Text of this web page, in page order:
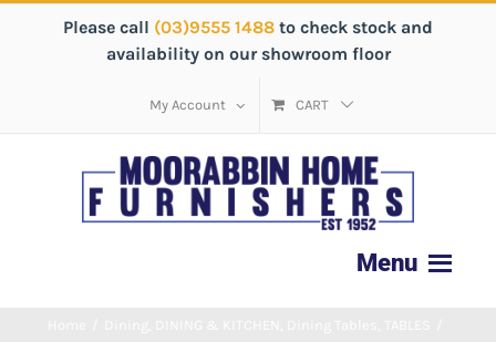
Please call (03)9555 1488 to check stock and
availability on our showroom floor
My Account CART